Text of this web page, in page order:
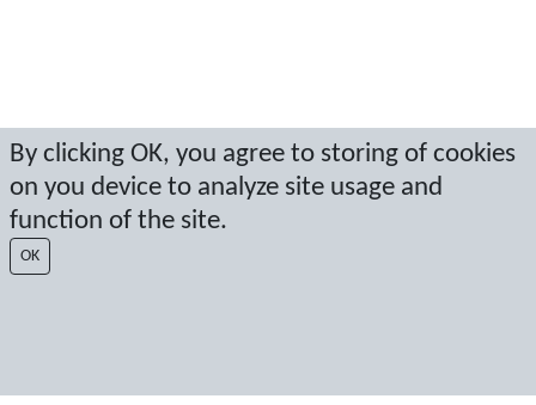
By clicking OK, you agree to storing of cookies
on you device to analyze site usage and
function of the site.
OK